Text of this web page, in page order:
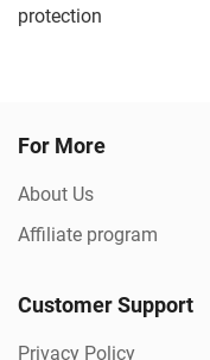
protection
For More
About Us
Affiliate program
Customer Support
Privacy Policy